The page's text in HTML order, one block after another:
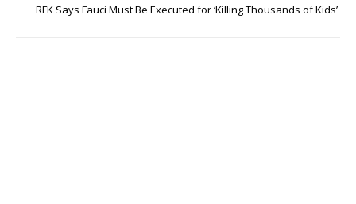
RFK Says Fauci Must Be Executed for ‘Killing Thousands of Kids’